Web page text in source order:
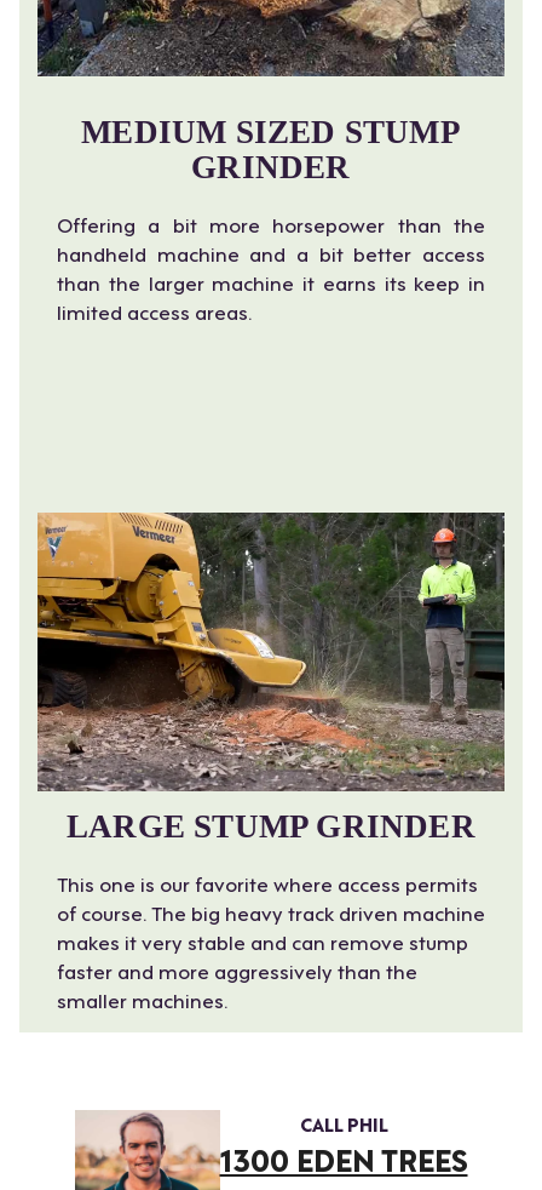
MEDIUM SIZED STUMP
GRINDER
Offering a bit more horsepower than the
handheld machine and a bit better access
than the larger machine it earns its keep in
limited access areas.
LARGE STUMP GRINDER
This one is our favorite where access permits
of course. The big heavy track driven machine
makes it very stable and can remove stump
faster and more aggressively than the
smaller machines.
CALL PHIL
1300 EDEN TREES